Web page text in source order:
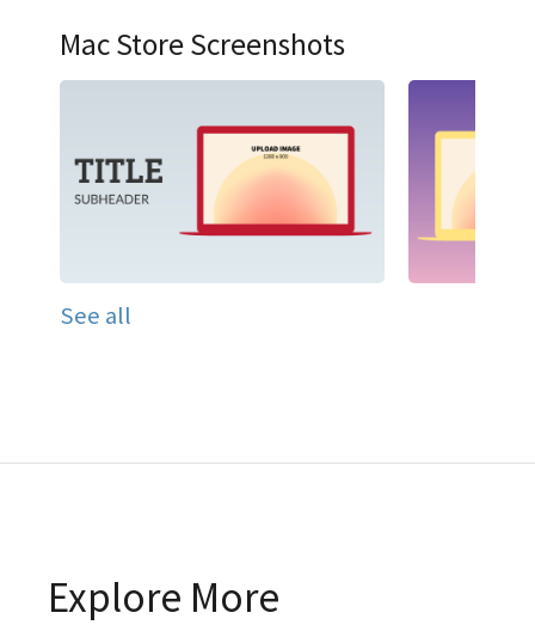
Mac Store Screenshots
See all
Explore More